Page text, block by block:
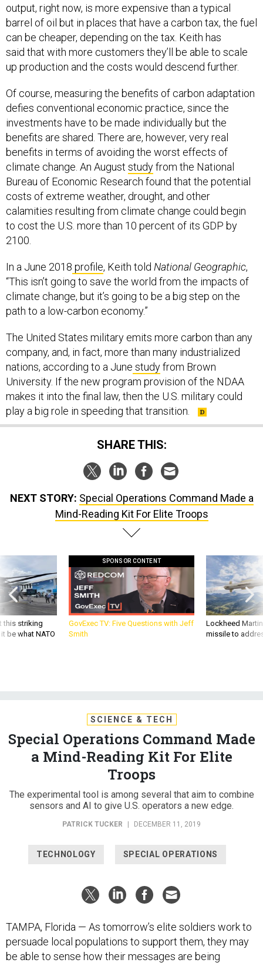
output, right now, is more expensive than a typical
barrel of oil but in places that have a carbon tax, the fuel
can be cheaper, depending on the tax. Keith has
said that with more customers they’ll be able to scale
up production and the costs would descend further.
Of course, measuring the benefits of carbon adaptation
defies conventional economic practice, since the
investments have to be made individually but the
benefits are shared. There are, however, very real
benefits in terms of avoiding the worst effects of
climate change. An August studyfrom the National
Bureau of Economic Research found that the potential
costs of extreme weather, drought, and other
calamities resulting from climate change could begin
to cost the U.S. more than 10 percent of its GDP by
2100.
In a June 2018 profile, Keith told National Geographic,
“This isn’t going to save the world from the impacts of
climate change, but it’s going to be a big step on the
path to a low-carbon economy.”
The United States military emits more carbon than any
company, and, in fact, more than many industrialized
nations, according to a June studyfrom Brown
University. If the new program provision of the NDAA
makes it into the final law, then the U.S. military could
play a big role in speeding that transition.
SHARE THIS:
NEXT STORY: Special Operations Command Made a
Mind-Reading Kit For Elite Troops
this striking
be what NATO
SPONSOR CONTENT
GovExec TV: Five Questions with Jeff
Smith
Lockheed
missile to
SCIENCE & TECH
Special Operations Command Made
a Mind-Reading Kit For Elite
Troops
The experimental tool is among several that aim to combine
sensors and AI to give U.S. operators a new edge.
PATRICK TUCKER | DECEMBER 11, 2019
TECHNOLOGY SPECIAL OPERATIONS
TAMPA, Florida — As tomorrow’s elite soldiers work to
persuade local populations to support them, they may
be able to sense how their messages are being